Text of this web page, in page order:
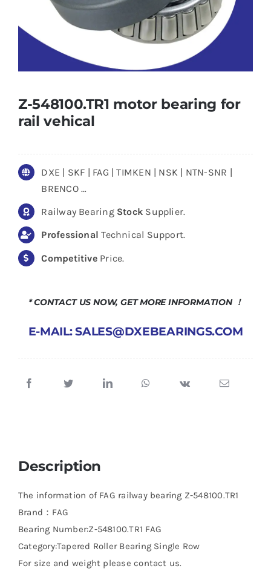
Z-548100.TR1 motor bearing for
rail vehical
DXE | SKF | FAG | TIMKEN | NSK | NTN-SNR |
BRENCO …
Railway Bearing Stock Supplier.
Professional Technical Support.
CompetitivePrice.
* CONTACT US NOW, GET MORE INFORMATION ！
E-MAIL: SALES@DXEBEARINGS.COM
Description
The information of FAG railway bearing Z-548100.TR1
Brand：FAG
Bearing Number:Z-548100.TR1 FAG
Category:Tapered Roller Bearing Single Row
For size and weight please contact us.